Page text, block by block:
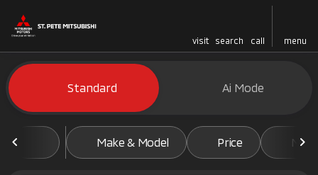
visit search call menu
filter find
Vehicles for Sale at St. Pete
Standard Ai Mode
Make & Model Price